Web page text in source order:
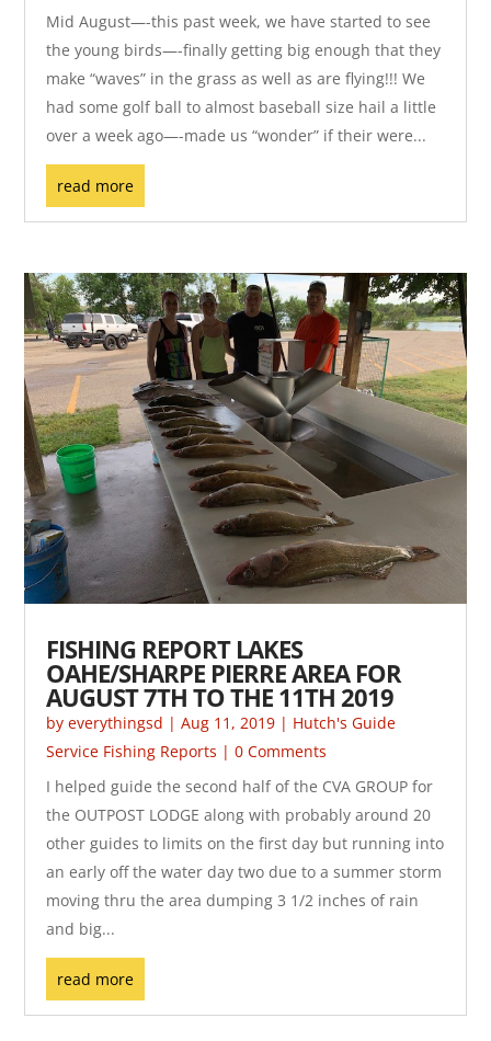
Mid August—-this past week, we have started to see
the young birds—-finally getting big enough that they
make “waves” in the grass as well as are flying!!! We
had some golf ball to almost baseball size hail a little
over a week ago—-made us “wonder” if their were...
read more
FISHING REPORT LAKES
OAHE/SHARPE PIERRE AREA FOR
AUGUST 7TH TO THE 11TH 2019
byeverythingsd |Aug 11, 2019 | Hutch's Guide
Service Fishing Reports | 0 Comments
I helped guide the second half of the CVA GROUP for
the OUTPOST LODGE along with probably around 20
other guides to limits on the first day but running into
an early off the water day two due to a summer storm
moving thru the area dumping 3 1/2 inches of rain
and big...
read more